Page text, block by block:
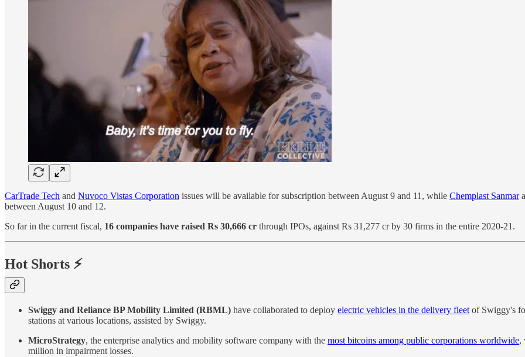
CarTrade Tech and Nuvoco Vistas Corporation issues will be available for subscription between August 9 and 11, while Chemplast Sanmar
between August 10 and 12.
So far in the current fiscal, 16 companies have raised Rs 30,666 cr through IPOs, against Rs 31,277 cr by 30 firms in the entire 2020-21.
Hot Shorts ⚡
Swiggy and Reliance BP Mobility Limited (RBML) have collaborated to deploy electric vehicles in the delivery fleet of Swiggy's
stations at various locations, assisted by Swiggy.
MicroStrategy, the enterprise analytics and mobility software company with the most bitcoins among public corporations worldwide,
million in impairment losses.